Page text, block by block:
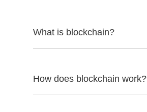
What is blockchain?
How does blockchain work?